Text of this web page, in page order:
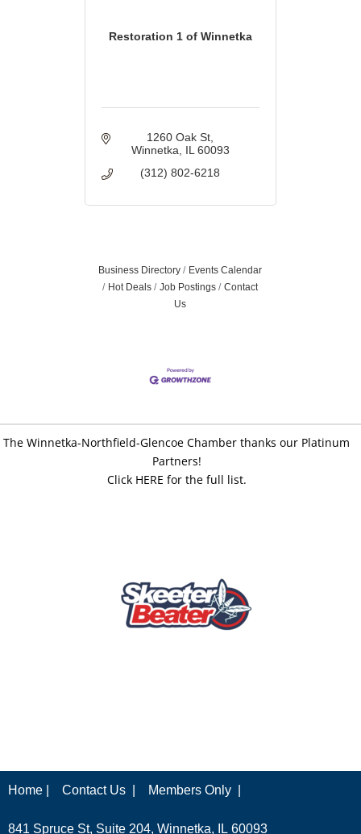
Restoration 1 of Winnetka
1260 Oak St
Winnetka IL 60093
(312) 802-6218
Business Directory
Events Calendar
Hot Deals
Job Postings
Contact
Us
The Winnetka-Northfield-Glencoe Chamber thanks our Platinum
Partners!
Click HERE for the full list.
Home | Contact Us | Members Only |
841 Spruce St, Suite 204, Winnetka, IL 60093